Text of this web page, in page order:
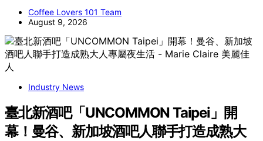
Coffee Lovers 101 Team
August 9, 2026
Industry News
臺北新酒吧「UNCOMMON Taipei」開
幕！曼谷、新加坡酒吧人聯手打造成熟大